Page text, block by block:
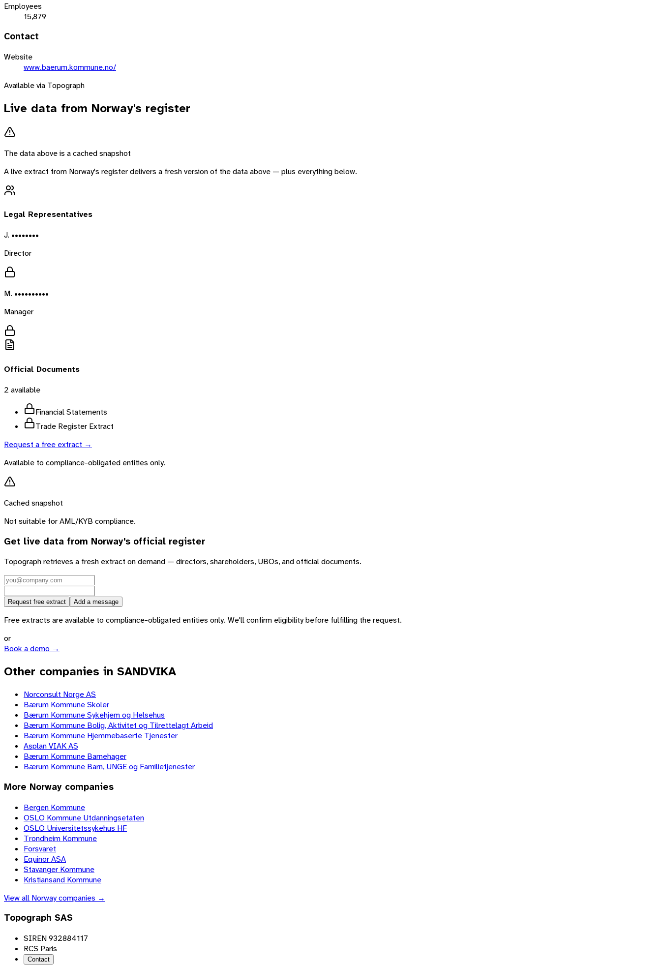
Employees
15,879
Contact
Website
www.baerum.kommune.no/
Available via Topograph
Live data from Norway's register
The data above is a cached snapshot
A live extract from Norway's register delivers a fresh version of the data above — plus everything below.
Legal Representatives
J. ••••••••
Director
M. ••••••••••
Manager
Official Documents
2 available
Financial Statements
Trade Register Extract
Request a free extract →
Available to compliance-obligated entities only.
Cached snapshot
Not suitable for AML/KYB compliance.
Get live data from Norway's official register
Topograph retrieves a fresh extract on demand — directors, shareholders, UBOs, and official documents.
Request free extract Add a message
Free extracts are available to compliance-obligated entities only. We'll confirm eligibility before fulfilling the request.
or
Book a demo →
Other companies in SANDVIKA
Norconsult Norge AS
Bærum Kommune Skoler
Bærum Kommune Sykehjem og Helsehus
Bærum Kommune Bolig, Aktivitet og Tilrettelagt Arbeid
Bærum Kommune Hjemmebaserte Tjenester
Asplan VIAK AS
Bærum Kommune Barnehager
Bærum Kommune Barn, UNGE og Familietjenester
More Norway companies
Bergen Kommune
OSLO Kommune Utdanningsetaten
OSLO Universitetssykehus HF
Trondheim Kommune
Forsvaret
Equinor ASA
Stavanger Kommune
Kristiansand Kommune
View all Norwaycompanies →
Topograph SAS
SIREN 932884117
RCS Paris
Contact